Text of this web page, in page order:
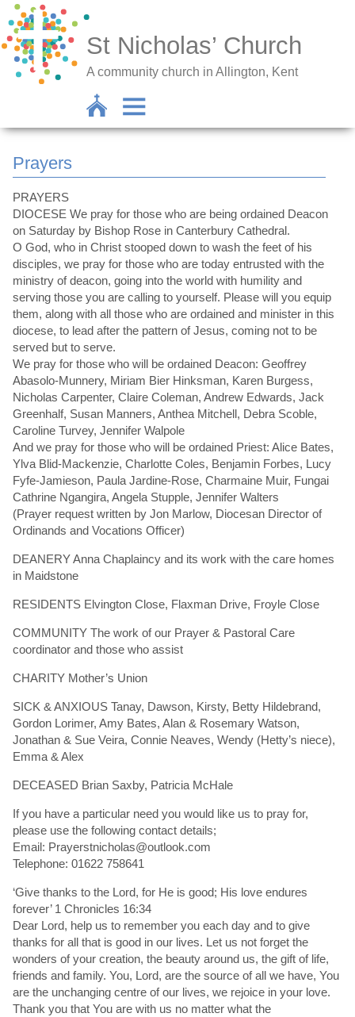
St Nicholas’ Church
A community church in Allington, Kent
Prayers
PRAYERS
DIOCESE We pray for those who are being ordained Deacon
on Saturday by Bishop Rose in Canterbury Cathedral.
O God, who in Christ stooped down to wash the feet of his
disciples, we pray for those who are today entrusted with the
ministry of deacon, going into the world with humility and
serving those you are calling to yourself. Please will you equip
them, along with all those who are ordained and minister in this
diocese, to lead after the pattern of Jesus, coming not to be
served but to serve.
We pray for those who will be ordained Deacon: Geoffrey
Abasolo-Munnery, Miriam Bier Hinksman, Karen Burgess,
Nicholas Carpenter, Claire Coleman, Andrew Edwards, Jack
Greenhalf, Susan Manners, Anthea Mitchell, Debra Scoble,
Caroline Turvey, Jennifer Walpole
And we pray for those who will be ordained Priest: Alice Bates,
Ylva Blid-Mackenzie, Charlotte Coles, Benjamin Forbes, Lucy
Fyfe-Jamieson, Paula Jardine-Rose, Charmaine Muir, Fungai
Cathrine Ngangira, Angela Stupple, Jennifer Walters
(Prayer request written by Jon Marlow, Diocesan Director of
Ordinands and Vocations Officer)
DEANERY Anna Chaplaincy and its work with the care homes
in Maidstone
RESIDENTS Elvington Close, Flaxman Drive, Froyle Close
COMMUNITY The work of our Prayer & Pastoral Care
coordinator and those who assist
CHARITY Mother’s Union
SICK & ANXIOUS Tanay, Dawson, Kirsty, Betty Hildebrand,
Gordon Lorimer, Amy Bates, Alan & Rosemary Watson,
Jonathan & Sue Veira, Connie Neaves, Wendy (Hetty’s niece),
Emma & Alex
DECEASED Brian Saxby, Patricia McHale
If you have a particular need you would like us to pray for,
please use the following contact details;
Email: Prayerstnicholas@outlook.com
Telephone: 01622 758641
‘Give thanks to the Lord, for He is good; His love endures
forever’ 1 Chronicles 16:34
Dear Lord, help us to remember you each day and to give
thanks for all that is good in our lives. Let us not forget the
wonders of your creation, the beauty around us, the gift of life,
friends and family. You, Lord, are the source of all we have, You
are the unchanging centre of our lives, we rejoice in your love.
Thank you that You are with us no matter what the